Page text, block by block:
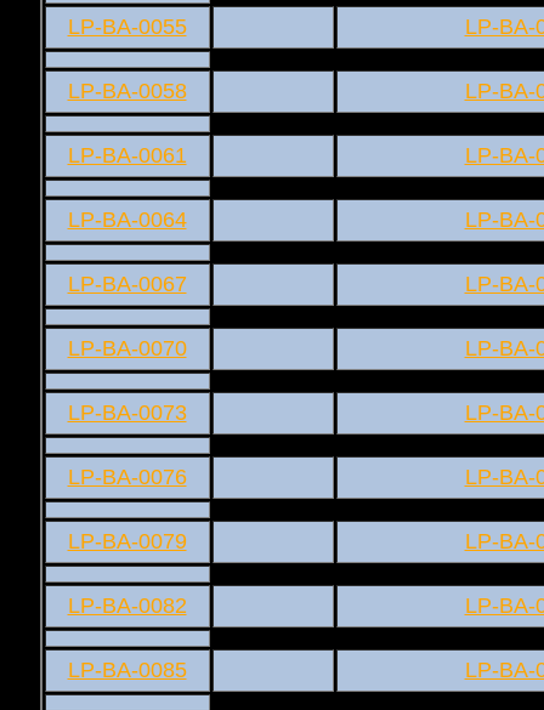
LP-BA-0055 LP-BA-
LP-BA-0058 LP-BA-
LP-BA-0061 LP-BA-
LP-BA-0064 LP-BA-
LP-BA-0067 LP-BA-
LP-BA-0070 LP-BA-
LP-BA-0073 LP-BA-
LP-BA-0076 LP-BA-
LP-BA-0079 LP-BA-
LP-BA-0082 LP-BA-
LP-BA-0085 LP-BA-